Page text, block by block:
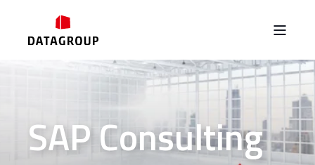
SAP Consulting